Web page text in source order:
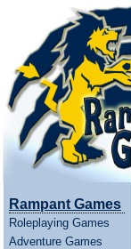
Rampant Games
Roleplaying Games
Adventure Games